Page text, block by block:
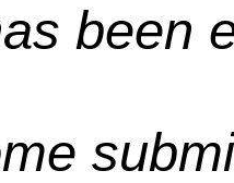
been